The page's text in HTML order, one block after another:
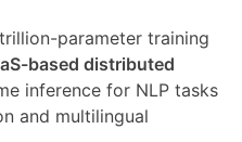
parameter training
based distributed
inference for NLP tasks
and multilingual